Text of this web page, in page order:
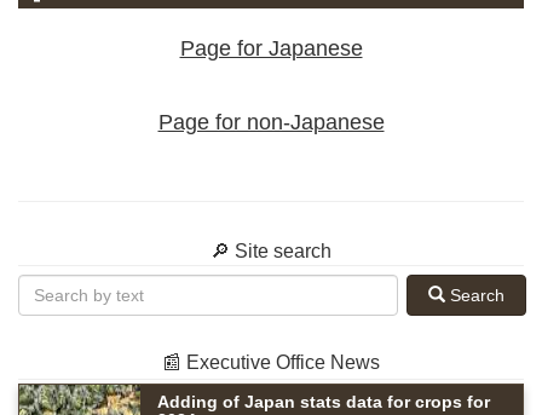
Page for Japanese
Page for non-Japanese
🔎 Site search
Search
📰 Executive Office News
Adding of Japan stats data for crops for